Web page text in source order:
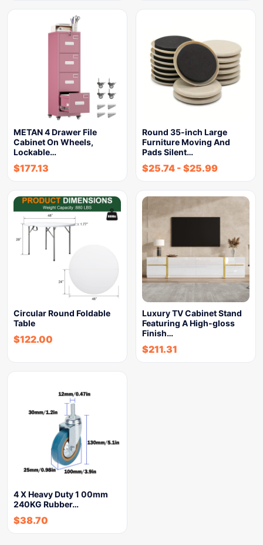
METAN 4 Drawer File
Cabinet On Wheels,
Lockable…
$177.13
Round 35-inch Large
Furniture Moving And
Pads Silent…
$25.74 - $25.99
Circular Round Foldable
Table
$122.00
Luxury TV Cabinet Stand
Featuring A High-gloss
Finish…
$211.31
4 X Heavy Duty 1 00mm
240KG Rubber…
$38.70